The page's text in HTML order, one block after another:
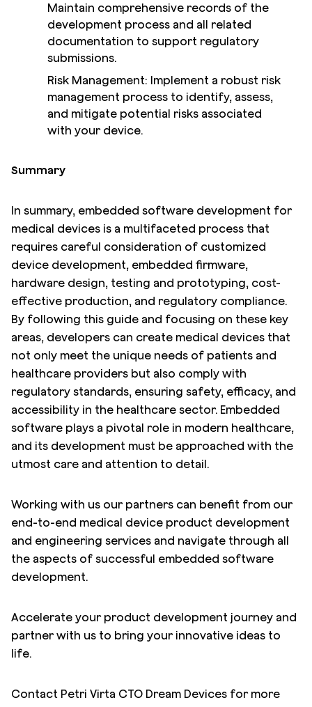
Maintain comprehensive records of the
development process and all related
documentation to support regulatory
submissions.
Risk Management: Implement a robust risk
management process to identify, assess,
and mitigate potential risks associated
with your device.
Summary
In summary, embedded software development for
medical devices is a multifaceted process that
requires careful consideration of customized
device development, embedded firmware,
hardware design, testing and prototyping, cost-
effective production, and regulatory compliance.
By following this guide and focusing on these key
areas, developers can create medical devices that
not only meet the unique needs of patients and
healthcare providers but also comply with
regulatory standards, ensuring safety, efficacy, and
accessibility in the healthcare sector. Embedded
software plays a pivotal role in modern healthcare,
and its development must be approached with the
utmost care and attention to detail.
Working with us our partners can benefit from our
end-to-end medical device product development
and engineering services and navigate through all
the aspects of successful embedded software
development.
Accelerate your product development journey and
partner with us to bring your innovative ideas to
life.
Contact Petri Virta CTO Dream Devices for more